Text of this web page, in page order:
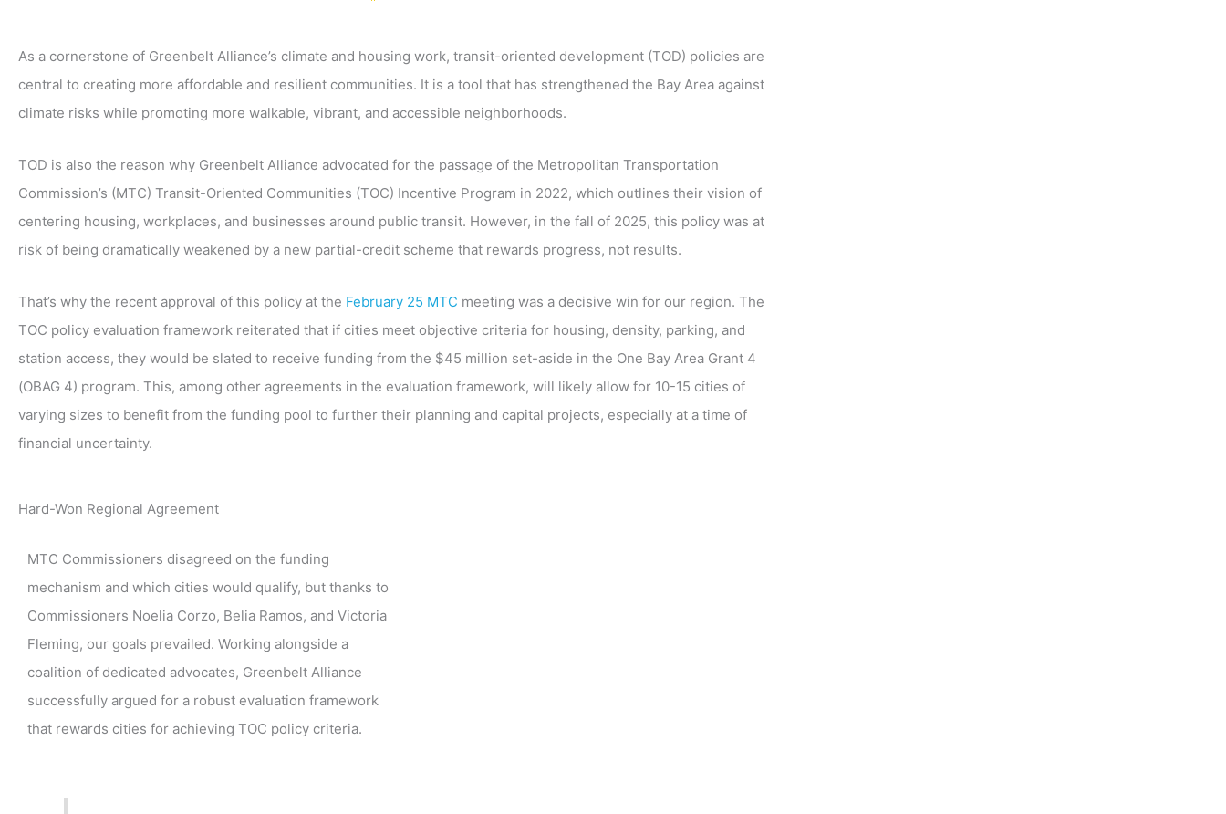
As a cornerstone of Greenbelt Alliance’s climate and housing work, transit-oriented development (TOD) policies are
central to creating more affordable and resilient communities. It is a tool that has strengthened the Bay Area against
climate risks while promoting more walkable, vibrant, and accessible neighborhoods.
TOD is also the reason why Greenbelt Alliance advocated for the passage of the Metropolitan Transportation
Commission’s (MTC) Transit-Oriented Communities (TOC) Incentive Program in 2022, which outlines their vision of
centering housing, workplaces, and businesses around public transit. However, in the fall of 2025, this policy was at
risk of being dramatically weakened by a new partial-credit scheme that rewards progress, not results.
That’s why the recent approval of this policy at the February 25 MTC meeting was a decisive win for our region. The
TOC policy evaluation framework reiterated that if cities meet objective criteria for housing, density, parking, and
station access, they would be slated to receive funding from the $45 million set-aside in the One Bay Area Grant 4
(OBAG 4) program. This, among other agreements in the evaluation framework, will likely allow for 10-15 cities of
varying sizes to benefit from the funding pool to further their planning and capital projects, especially at a time of
financial uncertainty.
Hard-Won Regional Agreement
MTC Commissioners disagreed on the funding
mechanism and which cities would qualify, but thanks to
Commissioners Noelia Corzo, Belia Ramos, and Victoria
Fleming, our goals prevailed. Working alongside a
coalition of dedicated advocates, Greenbelt Alliance
successfully argued for a robust evaluation framework
that rewards cities for achieving TOC policy criteria.